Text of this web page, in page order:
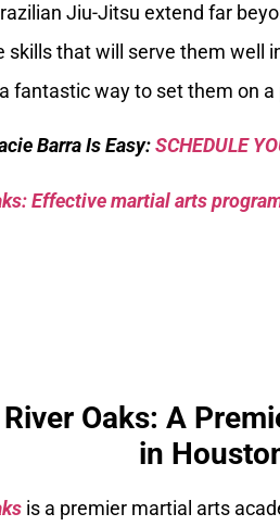
Jiu-Jitsu extend far
skills that will serve them well
fantastic way to set them on
Barra Is Easy:SCHEDULE
Effective martial arts
Oaks: A
in
is a premier martial arts